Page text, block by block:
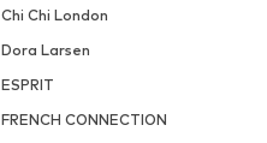
Chi Chi London
Dora Larsen
ESPRIT
FRENCH CONNECTION